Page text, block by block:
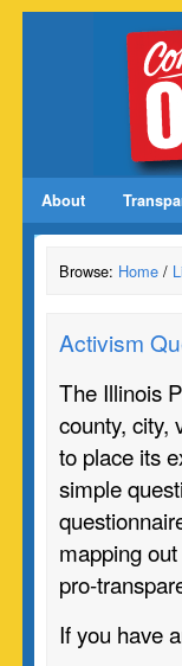
About
Browse: Home /
Activism
The Illinois
county, city,
to place its
simple
mapping
pro-
If you have